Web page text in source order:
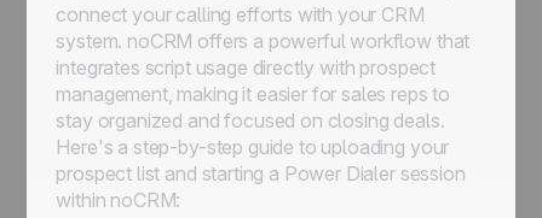
connect your calling efforts with your CRM
system. noCRM offers a powerful workflow that
integrates script usage directly with prospect
management, making it easier for sales reps to
stay organized and focused on closing deals.
Here's a step-by-step guide to uploading your
prospect list and starting a Power Dialer session
within noCRM: